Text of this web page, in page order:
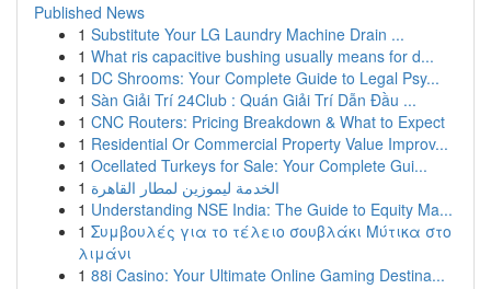
Published News
1 Substitute Your LG Laundry Machine Drain ...
1 What ris capacitive bushing usually means for d...
1 DC Shrooms: Your Complete Guide to Legal Psy...
1 Sàn Giải Trí 24Club : Quán Giải Trí Dẫn Đầu ...
1 CNC Routers: Pricing Breakdown & What to Expect
1 Residential Or Commercial Property Value Improv...
1 Ocellated Turkeys for Sale: Your Complete Gui...
1 الخدمة ليموزين لمطار القاهرة
1 Understanding NSE India: The Guide to Equity Ma...
1 Συμβουλές για το τέλειο σουβλάκι Μύτικα στο
λιμάνι
1 88i Casino: Your Ultimate Online Gaming Destina...